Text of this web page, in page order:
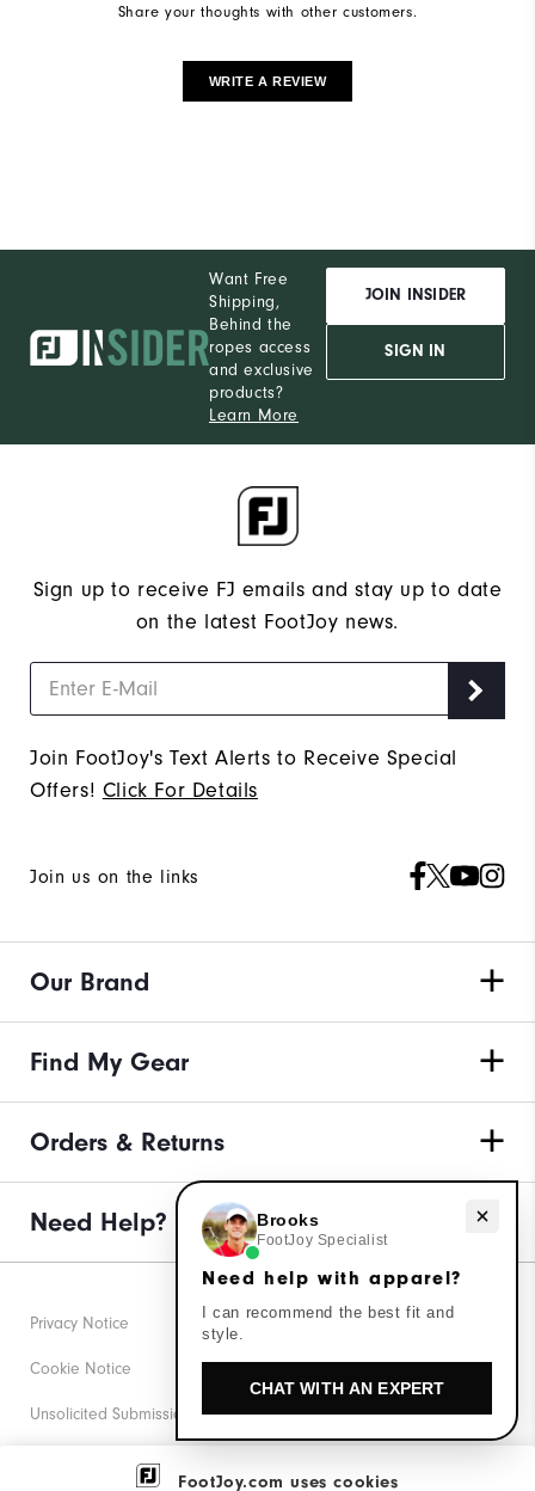
FootJoy.com uses cookies
Share your thoughts with other customers.
WRITE A REVIEW
Want Free
Shipping,
Behind the
ropes access
and exclusive
products?
Learn More
JOIN INSIDER
SIGN IN
Sign up to receive FJ emails and stay up to date
on the latest FootJoy news.
Join FootJoy's Text Alerts to Receive Special
Offers! Click For Details
Join us on the links
Our Brand
Find My Gear
Orders & Returns
Need Help?
Privacy Notice
Cookie Notice
Unsolicited Submissions
Corporate Social Responsibility
Need help with apparel?
Brooks
FootJoy Specialist
Need help with apparel?
I can recommend the best fit and
style.
CHAT WITH AN EXPERT